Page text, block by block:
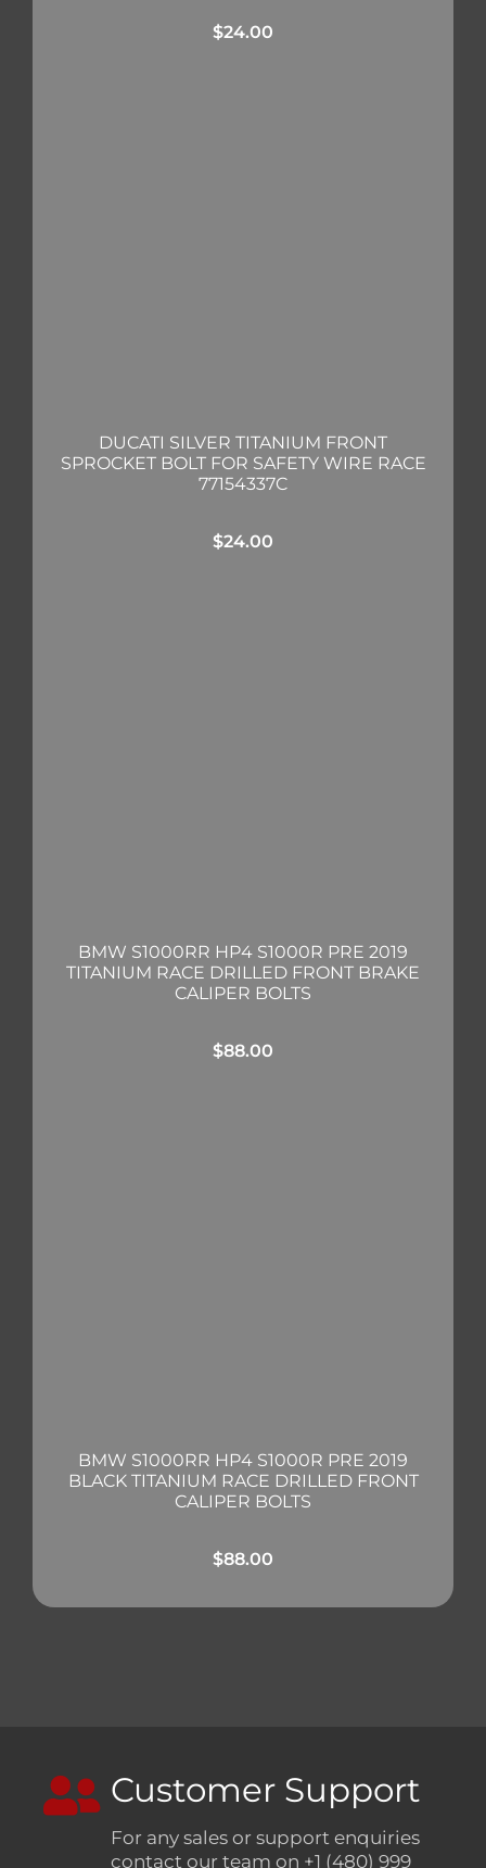
$24.00
DUCATI SILVER TITANIUM FRONT
SPROCKET BOLT FOR SAFETY WIRE RACE
77154337C
$24.00
BMW S1000RR HP4 S1000R PRE 2019
TITANIUM RACE DRILLED FRONT BRAKE
CALIPER BOLTS
$88.00
BMW S1000RR HP4 S1000R PRE 2019
BLACK TITANIUM RACE DRILLED FRONT
CALIPER BOLTS
$88.00
Customer Support
For any sales or support enquiries
contact our team on +1 (480) 999